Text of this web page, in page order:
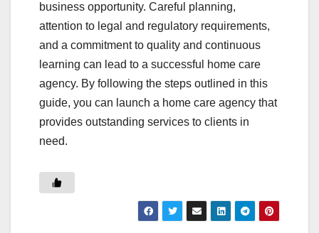
business opportunity. Careful planning,
attention to legal and regulatory requirements,
and a commitment to quality and continuous
learning can lead to a successful home care
agency. By following the steps outlined in this
guide, you can launch a home care agency that
provides outstanding services to clients in
need.